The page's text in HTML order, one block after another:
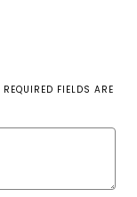
REQUIRED FIELDS ARE